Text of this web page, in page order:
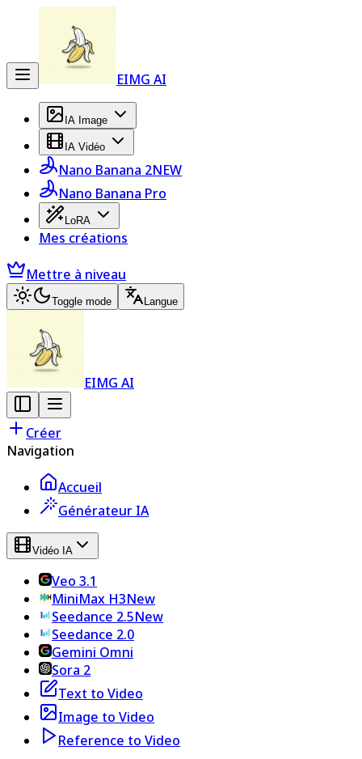
EIMG AI
IA Image
IA Vidéo
Nano Banana 2NEW
Nano Banana Pro
LoRA
Mes créations
Mettre à niveau
Toggle mode Langue
EIMG AI
Créer
Navigation
Accueil
Générateur IA
Vidéo IA
Veo 3.1
MiniMax H3New
Seedance 2.5New
Seedance 2.0
Gemini Omni
Sora 2
Text to Video
Image to Video
Reference to Video